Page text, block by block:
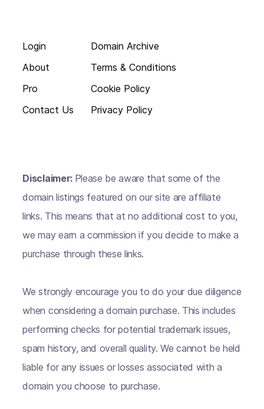
Login
About
Pro
Contact Us
Domain Archive
Terms & Conditions
Cookie Policy
Privacy Policy
Disclaimer: Please be aware that some of the
domain listings featured on our site are affiliate
links. This means that at no additional cost to you,
we may earn a commission if you decide to make a
purchase through these links.
We strongly encourage you to do your due diligence
when considering a domain purchase. This includes
performing checks for potential trademark issues,
spam history, and overall quality. We cannot be held
liable for any issues or losses associated with a
domain you choose to purchase.